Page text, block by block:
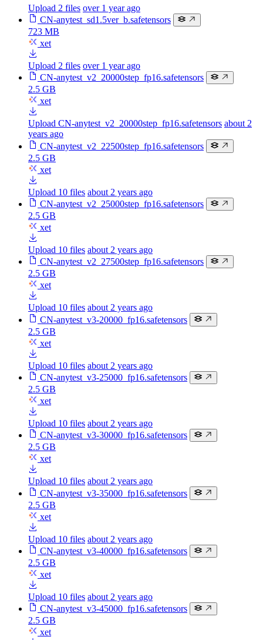
Upload 2 files over 1 year ago
CN-anytest_sd1.5ver_b.safetensors
723 MB
xet
Upload 2 files over 1 year ago
CN-anytest_v2_20000step_fp16.safetensors
2.5 GB
xet
Upload CN-anytest_v2_20000step_fp16.safetensors about 2
years ago
CN-anytest_v2_22500step_fp16.safetensors
2.5 GB
xet
Upload 10 files about 2 years ago
CN-anytest_v2_25000step_fp16.safetensors
2.5 GB
xet
Upload 10 files about 2 years ago
CN-anytest_v2_27500step_fp16.safetensors
2.5 GB
xet
Upload 10 files about 2 years ago
CN-anytest_v3-20000_fp16.safetensors
2.5 GB
xet
Upload 10 files about 2 years ago
CN-anytest_v3-25000_fp16.safetensors
2.5 GB
xet
Upload 10 files about 2 years ago
CN-anytest_v3-30000_fp16.safetensors
2.5 GB
xet
Upload 10 files about 2 years ago
CN-anytest_v3-35000_fp16.safetensors
2.5 GB
xet
Upload 10 files about 2 years ago
CN-anytest_v3-40000_fp16.safetensors
2.5 GB
xet
Upload 10 files about 2 years ago
CN-anytest_v3-45000_fp16.safetensors
2.5 GB
xet